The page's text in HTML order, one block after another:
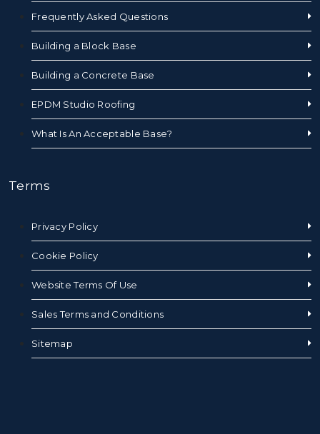
Frequently Asked Questions
Building a Block Base
Building a Concrete Base
EPDM Studio Roofing
What Is An Acceptable Base?
Terms
Privacy Policy
Cookie Policy
Website Terms Of Use
Sales Terms and Conditions
Sitemap